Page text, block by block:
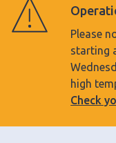
Please
starting
high
Check